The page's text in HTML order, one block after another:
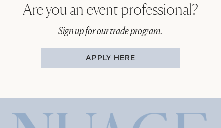
Are you an event professional?
Sign up for our trade program.
APPLY HERE